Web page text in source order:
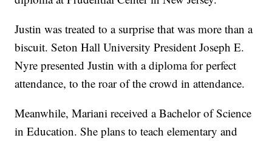
Justin was treated to a surprise that was more than a
biscuit. Seton Hall University President Joseph E.
Nyre presented Justin with a diploma for perfect
attendance, to the roar of the crowd in attendance.
Meanwhile, Mariani received a Bachelor of Science
in Education. She plans to teach elementary and